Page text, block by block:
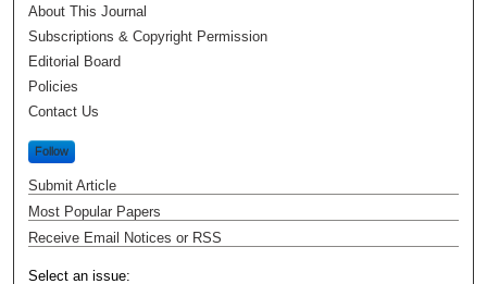
About This Journal
Subscriptions & Copyright Permission
Editorial Board
Policies
Contact Us
Follow
Submit Article
Most Popular Papers
Receive Email Notices or RSS
Select an issue: